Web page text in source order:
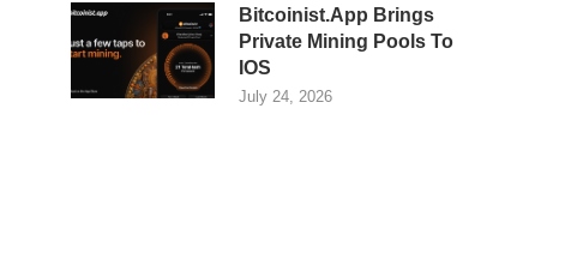
Bitcoinist.App Brings
Private Mining Pools To
IOS
July 24, 2026